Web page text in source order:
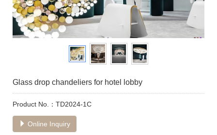
Glass drop chandeliers for hotel lobby
Product No.：TD2024-1C
Online Inquiry